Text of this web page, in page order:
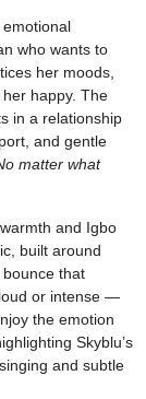
who wants to
her moods,
happy. The
in a relationship
and gentle
matter what
and Igbo
built around
that
or intense —
the emotion
Skyblu’s
and subtle